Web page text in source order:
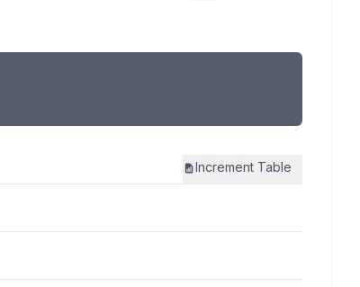
Increment Table